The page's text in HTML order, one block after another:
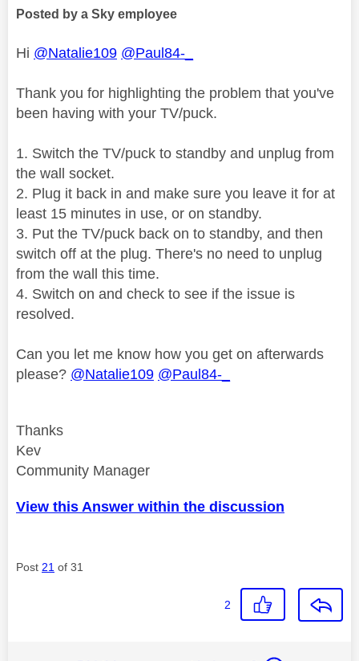
Posted by a Sky employee
Hi @Natalie109 @Paul84-_
Thank you for highlighting the problem that you've
been having with your TV/puck.
1. Switch the TV/puck to standby and unplug from
the wall socket.
2. Plug it back in and make sure you leave it for at
least 15 minutes in use, or on standby.
3. Put the TV/puck back on to standby, and then
switch off at the plug. There's no need to unplug
from the wall this time.
4. Switch on and check to see if the issue is
resolved.
Can you let me know how you get on afterwards
please? @Natalie109 @Paul84-_
Thanks
Kev
Community Manager
View this Answer within the discussion
Post 21 of 31
2